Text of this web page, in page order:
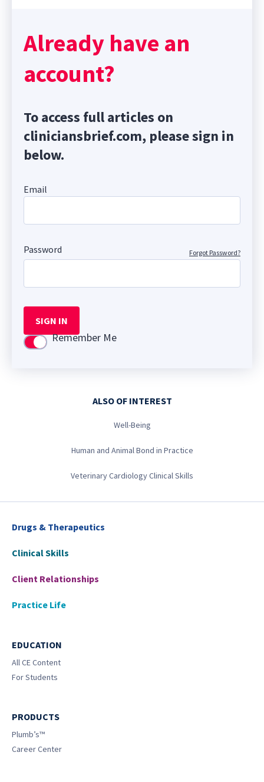
Already have an
account?
To access full articles on
cliniciansbrief.com, please sign in
below.
Email
Password Forgot Password?
SIGN IN
Use settingRemember Me
ALSO OF INTEREST
Well-Being
Human and Animal Bond in Practice
Veterinary Cardiology Clinical Skills
Drugs & Therapeutics
Clinical Skills
Client Relationships
Practice Life
EDUCATION
All CE Content
For Students
PRODUCTS
Plumb’s™
Career Center